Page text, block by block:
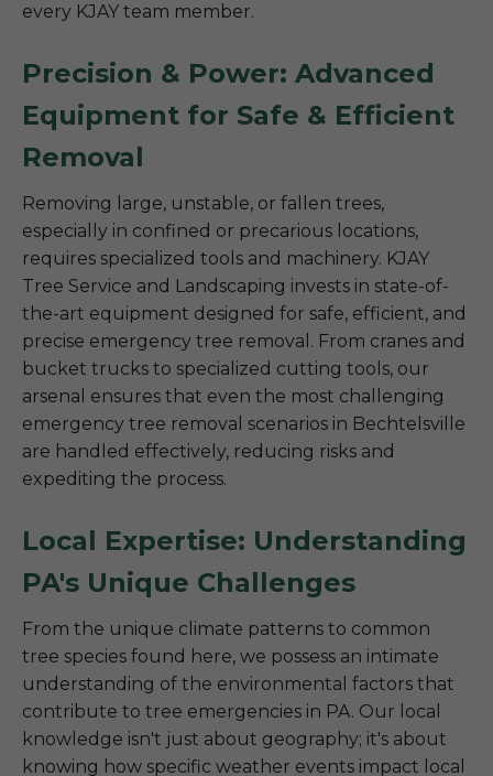
every KJAY team member.
Precision & Power: Advanced
Equipment for Safe & Efficient
Removal
Removing large, unstable, or fallen trees,
especially in confined or precarious locations,
requires specialized tools and machinery. KJAY
Tree Service and Landscaping invests in state-of-
the-art equipment designed for safe, efficient, and
precise emergency tree removal. From cranes and
bucket trucks to specialized cutting tools, our
arsenal ensures that even the most challenging
emergency tree removal scenarios in Bechtelsville
are handled effectively, reducing risks and
expediting the process.
Local Expertise: Understanding
PA's Unique Challenges
From the unique climate patterns to common
tree species found here, we possess an intimate
understanding of the environmental factors that
contribute to tree emergencies in PA. Our local
knowledge isn't just about geography; it's about
knowing how specific weather events impact local